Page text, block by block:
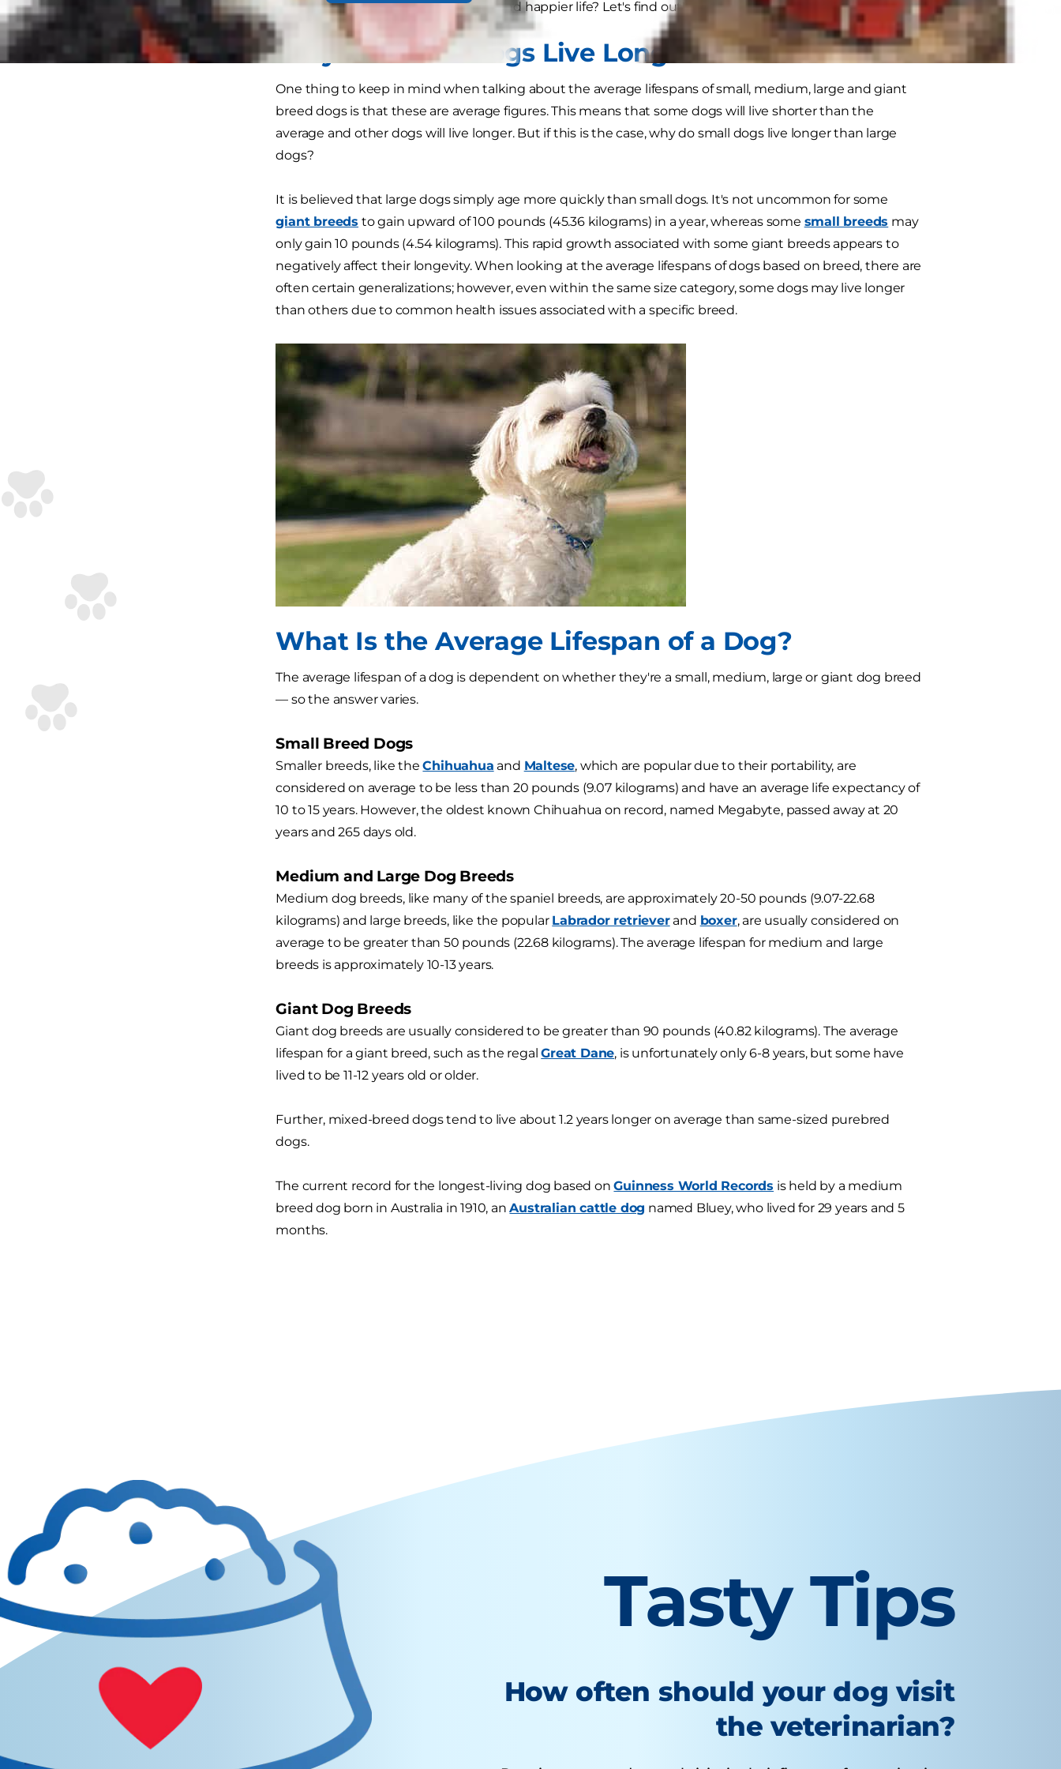
their size or breed — to live a longer and happier life? Let's find out!
Why Do Small Dogs Live Longer?
One thing to keep in mind when talking about the average lifespans of small, medium, large and giant
breed dogs is that these are average figures. This means that some dogs will live shorter than the
average and other dogs will live longer. But if this is the case, why do small dogs live longer than large
dogs?
It is believed that large dogs simply age more quickly than small dogs. It's not uncommon for some
giant breeds to gain upward of 100 pounds (45.36 kilograms) in a year, whereas some small breeds may
only gain 10 pounds (4.54 kilograms). This rapid growth associated with some giant breeds appears to
negatively affect their longevity. When looking at the average lifespans of dogs based on breed, there are
often certain generalizations; however, even within the same size category, some dogs may live longer
than others due to common health issues associated with a specific breed.
What Is the Average Lifespan of a Dog?
The average lifespan of a dog is dependent on whether they're a small, medium, large or giant dog breed
— so the answer varies.
Small Breed Dogs
Smaller breeds, like theChihuahua and Maltese, which are popular due to their portability, are
considered on average to be less than 20 pounds (9.07 kilograms) and have an average life expectancy of
10 to 15 years. However, the oldest known Chihuahua on record, named Megabyte, passed away at 20
years and 265 days old.
Medium and Large Dog Breeds
Medium dog breeds, like many of the spaniel breeds, are approximately 20-50 pounds (9.07-22.68
kilograms) and large breeds, like the popular Labrador retrieverand boxer, are usually considered on
average to be greater than 50 pounds (22.68 kilograms). The average lifespan for medium and large
breeds is approximately 10-13 years.
Giant Dog Breeds
Giant dog breeds are usually considered to be greater than 90 pounds (40.82 kilograms). The average
lifespan for a giant breed, such as the regalGreat Dane, is unfortunately only 6-8 years, but some have
lived to be 11-12 years old or older.
Further, mixed-breed dogs tend to live about 1.2 years longer on average than same-sized purebred
dogs.
The current record for the longest-living dog based onGuinness World Records is held by a medium
breed dog born in Australia in 1910, anAustralian cattle dog named Bluey, who lived for 29 years and 5
months.
Tasty Tips
How often should your dog visit
the veterinarian?